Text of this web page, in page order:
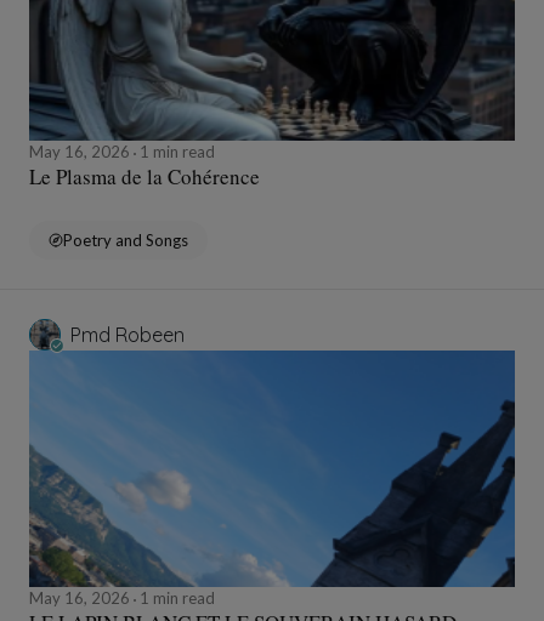
May 16, 2026 1 min read
Le Plasma de la Cohérence
Poetry and Songs
Pmd Robeen
May 16, 2026 1 min read